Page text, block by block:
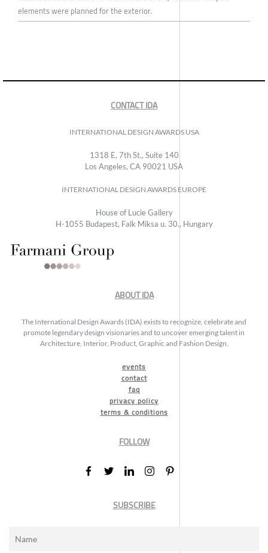
elements were planned for the exterior.
CONTACT IDA
INTERNATIONAL DESIGN AWARDS USA
1318 E, 7th St., Suite 140
Los Angeles, CA 90021 USA
INTERNATIONAL DESIGN AWARDS EUROPE
House of Lucie Gallery
H-1055 Budapest, Falk Miksa u. 30., Hungary
ABOUT IDA
The International Design Awards (IDA) exists to recognize, celebrate and
promote legendary design visionaries and to uncover emerging talent in
Architecture, Interior, Product, Graphic and Fashion Design.
events
contact
faq
privacy policy
terms & conditions
FOLLOW
SUBSCRIBE